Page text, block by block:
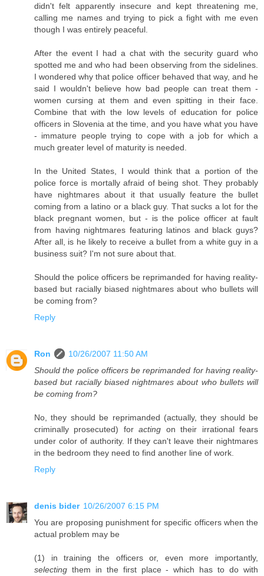
didn't felt apparently insecure and kept threatening me,
calling me names and trying to pick a fight with me even
though I was entirely peaceful.
After the event I had a chat with the security guard who
spotted me and who had been observing from the sidelines.
I wondered why that police officer behaved that way, and he
said I wouldn't believe how bad people can treat them -
women cursing at them and even spitting in their face.
Combine that with the low levels of education for police
officers in Slovenia at the time, and you have what you have
- immature people trying to cope with a job for which a
much greater level of maturity is needed.
In the United States, I would think that a portion of the
police force is mortally afraid of being shot. They probably
have nightmares about it that usually feature the bullet
coming from a latino or a black guy. That sucks a lot for the
black pregnant women, but - is the police officer at fault
from having nightmares featuring latinos and black guys?
After all, is he likely to receive a bullet from a white guy in a
business suit? I'm not sure about that.
Should the police officers be reprimanded for having reality-
based but racially biased nightmares about who bullets will
be coming from?
Reply
Ron
10/26/2007 11:50 AM
Should the police officers be reprimanded for having reality-
based but racially biased nightmares about who bullets will
be coming from?
No, they should be reprimanded (actually, they should be
criminally prosecuted) foracting on their irrational fears
under color of authority. If they can't leave their nightmares
in the bedroom they need to find another line of work.
Reply
denis bider 10/26/2007 6:15 PM
You are proposing punishment for specific officers when the
actual problem may be
(1) in training the officers or, even more importantly,
selecting them in the first place - which has to do with